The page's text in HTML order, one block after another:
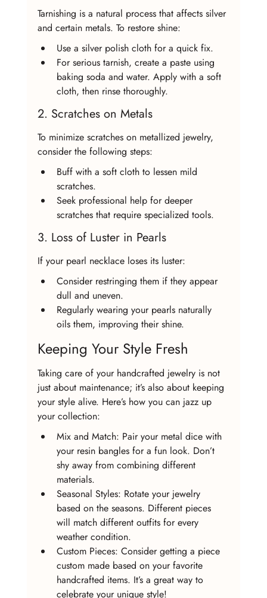
Tarnishing is a natural process that affects silver
and certain metals. To restore shine:
Use a silver polish cloth for a quick fix.
For serious tarnish, create a paste using
baking soda and water. Apply with a soft
cloth, then rinse thoroughly.
2. Scratches on Metals
To minimize scratches on metallized jewelry,
consider the following steps:
Buff with a soft cloth to lessen mild
scratches.
Seek professional help for deeper
scratches that require specialized tools.
3. Loss of Luster in Pearls
If your pearl necklace loses its luster:
Consider restringing them if they appear
dull and uneven.
Regularly wearing your pearls naturally
oils them, improving their shine.
Keeping Your Style Fresh
Taking care of your handcrafted jewelry is not
just about maintenance; it’s also about keeping
your style alive. Here’s how you can jazz up
your collection:
Mix and Match: Pair your metal dice with
your resin bangles for a fun look. Don’t
shy away from combining different
materials.
Seasonal Styles: Rotate your jewelry
based on the seasons. Different pieces
will match different outfits for every
weather condition.
Custom Pieces: Consider getting a piece
custom made based on your favorite
handcrafted items. It’s a great way to
celebrate your unique style!